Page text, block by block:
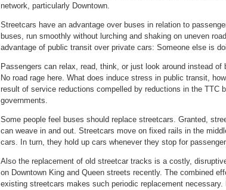
network, particularly Downtown.
Streetcars have an advantage over buses in relation to
buses, run smoothly without lurching and shaking on uneven
advantage of public transit over private cars: Someone else is
Passengers can relax, read, think, or just look around instead of
No road rage here. What does induce stress in public transit,
result of service reductions compelled by reductions in the TTC
governments.
Some people feel buses should replace streetcars. Granted,
can weave in and out. Streetcars move on fixed rails in the
cars. In turn, they hold up cars whenever they stop for
Also the replacement of old streetcar tracks is a costly,
on Downtown King and Queen streets recently. The combined
existing streetcars makes such periodic replacement